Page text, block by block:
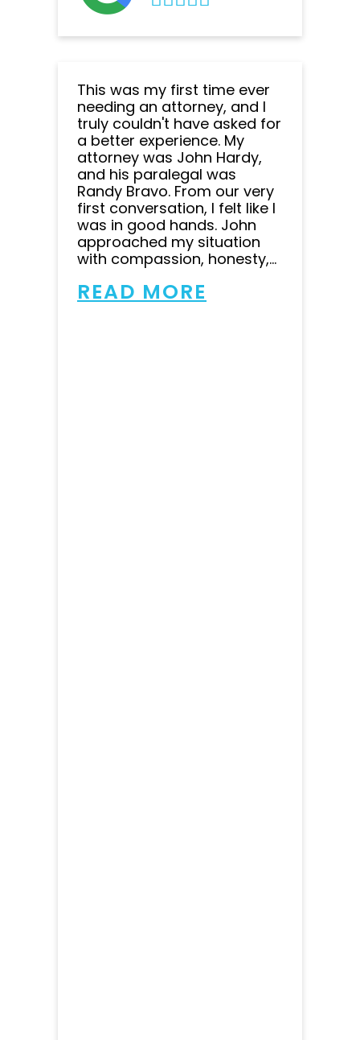
This was my first time ever
needing an attorney, and I
truly couldn't have asked for
a better experience. My
attorney was John Hardy,
and his paralegal was
Randy Bravo. From our very
first conversation, I felt like I
was in good hands. John
approached my situation
with compassion, honesty,...
READ MORE